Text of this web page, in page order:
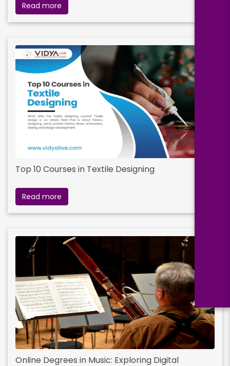
Read more
Top 10 Courses in Textile Designing
Read more
Online Degrees in Music: Exploring Digital